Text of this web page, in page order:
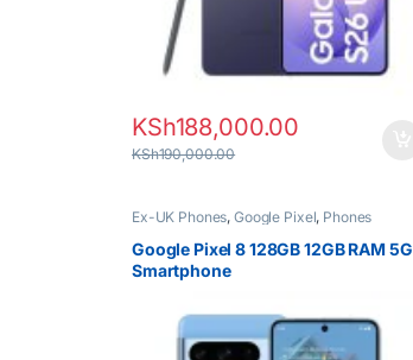
KSh188,000.00
KSh190,000.00
Ex-UK Phones,Google Pixel, Phones
Google Pixel 8 128GB 12GB RAM 5G
Smartphone